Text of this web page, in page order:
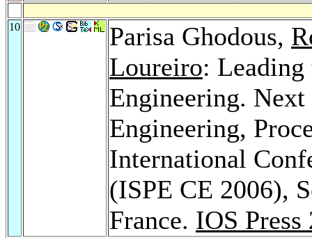
10 Parisa Ghodous,
Loureiro: Leading
Engineering.
Engineering,
International
(ISPE CE 2006),
France. IOS Press